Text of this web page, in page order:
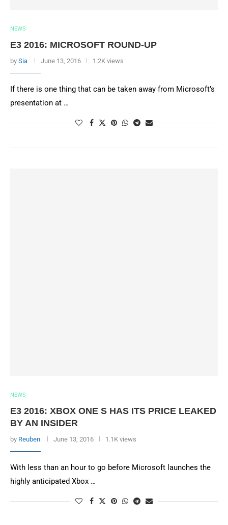
NEWS
E3 2016: MICROSOFT ROUND-UP
by Sia June 13, 2016 1.2K views
If there is one thing that can be taken away from Microsoft’s
presentation at …
NEWS
E3 2016: XBOX ONE S HAS ITS PRICE LEAKED
BY AN INSIDER
by Reuben June 13, 2016 1.1K views
With less than an hour to go before Microsoft launches the
highly anticipated Xbox …